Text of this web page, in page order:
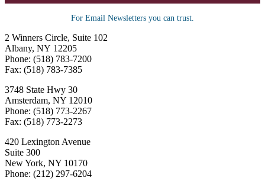
For Email Newsletters you can trust.
2 Winners Circle, Suite 102
Albany, NY 12205
Phone: (518) 783-7200
Fax: (518) 783-7385
3748 State Hwy 30
Amsterdam, NY 12010
Phone: (518) 773-2267
Fax: (518) 773-2273
420 Lexington Avenue
Suite 300
New York, NY 10170
Phone: (212) 297-6204